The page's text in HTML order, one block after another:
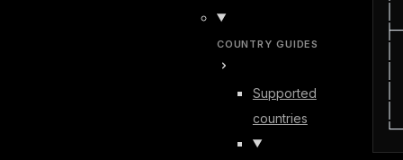
COUNTRY GUIDES
Supported
countries